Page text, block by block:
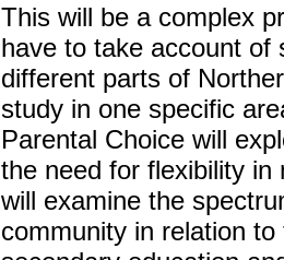
This will be a complex
have to take account of
different parts of
study in one specific
Parental Choice will
the need for flexibility in
will examine the
community in relation